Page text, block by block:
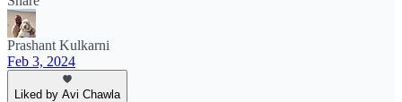
Prashant Kulkarni
Feb 3, 2024
Liked by Avi Chawla